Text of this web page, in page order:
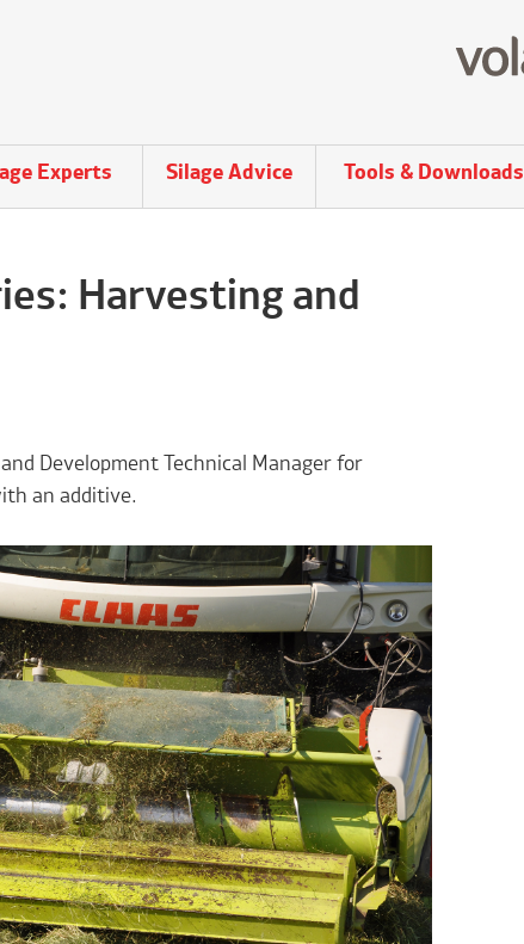
Experts Silage Advice Tools & Downloads
Harvesting and
Development Technical Manager for
an additive.